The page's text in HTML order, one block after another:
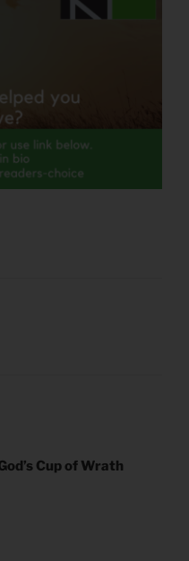
Cup of Wrath